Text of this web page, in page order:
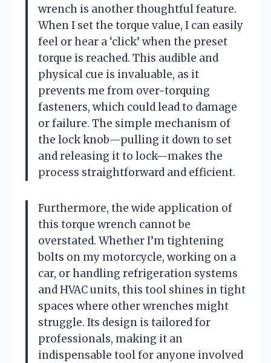
wrench is another thoughtful feature.
When I set the torque value, I can easily
feel or hear a ‘click’ when the preset
torque is reached. This audible and
physical cue is invaluable, as it
prevents me from over-torquing
fasteners, which could lead to damage
or failure. The simple mechanism of
the lock knob—pulling it down to set
and releasing it to lock—makes the
process straightforward and efficient.
Furthermore, the wide application of
this torque wrench cannot be
overstated. Whether I’m tightening
bolts on my motorcycle, working on a
car, or handling refrigeration systems
and HVAC units, this tool shines in tight
spaces where other wrenches might
struggle. Its design is tailored for
professionals, making it an
indispensable tool for anyone involved